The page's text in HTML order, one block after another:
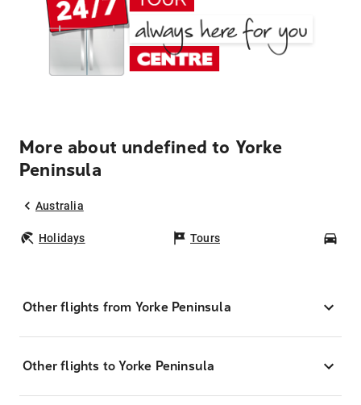
More about undefined to Yorke
Peninsula
Australia
Holidays Tours
Other flights from Yorke Peninsula
Other flights to Yorke Peninsula